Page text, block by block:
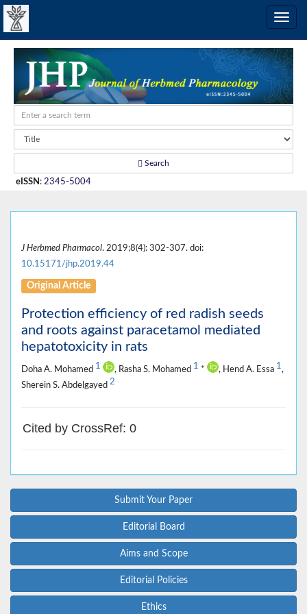
Search
eISSN : 2345-5004
J Herbmed Pharmacol. 2019;8(4): 302-307. doi:
10.15171/jhp.2019.44
Original Article
Protection efficiency of red radish seeds
and roots against paracetamol mediated
hepatotoxicity in rats
Doha A. Mohamed 1 , Rasha S. Mohamed 1 * , Hend A. Essa 1,
Sherein S. Abdelgayed 2
Cited by CrossRef: 0
Submit Your Paper
Editorial Board
Aims and Scope
Editorial Policies
Ethics